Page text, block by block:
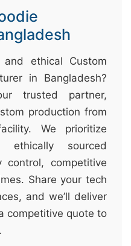
ethical Custom
in Bangladesh?
trusted partner,
production from
We prioritize
ethically sourced
control, competitive
Share your tech
and we’ll deliver
competitive quote to